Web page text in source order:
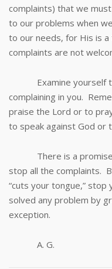
complaints) that we
to our problems when
to our needs, for His is
complaints are not
Examine yourself
complaining in you.
praise the Lord or to
to speak against God or
There is a promise
stop all the complaints.
“cuts your tongue,” stop
solved any problem by
exception.
A. G.